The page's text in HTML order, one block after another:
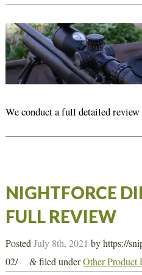
We conduct a full detailed
NIGHTFORCE
FULL REVIEW
PostedJuly 8th, 2021 byhttps://
02/
&filed underOther Product